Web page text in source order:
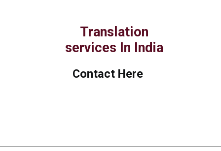
Translation
services In India
Contact Here